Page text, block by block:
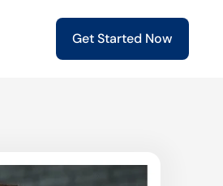
Get Started Now